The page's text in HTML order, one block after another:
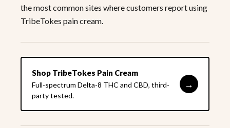
the most common sites where customers report using
TribeTokes pain cream.
Shop TribeTokes Pain Cream
Full-spectrum Delta-8 THC and CBD, third-
party tested.
→